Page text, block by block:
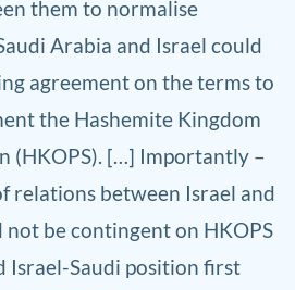
them to normalise
Arabia and Israel could
agreement on the terms to
the Hashemite Kingdom
(HKOPS). […] Importantly –
relations between Israel and
be contingent on HKOPS
Israel-Saudi position first